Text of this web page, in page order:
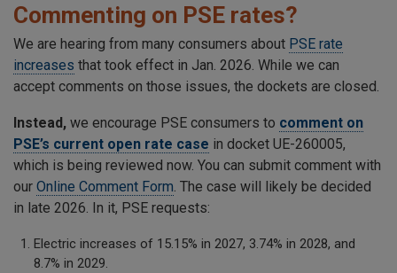
Commenting on PSE rates?
We are hearing from many consumers about PSE rate
increases that took effect in Jan. 2026. While we can
accept comments on those issues, the dockets are closed.
Instead, we encourage PSE consumers to comment on
PSE’s current open rate case in docket UE-260005,
which is being reviewed now. You can submit comment with
our Online Comment Form. The case will likely be decided
in late 2026. In it, PSE requests:
Electric increases of 15.15% in 2027, 3.74% in 2028, and
8.7% in 2029.